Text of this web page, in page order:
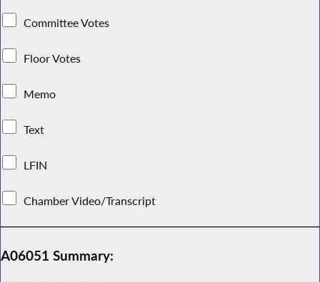
Committee Votes
Floor Votes
Memo
Text
LFIN
Chamber Video/Transcript
A06051 Summary: